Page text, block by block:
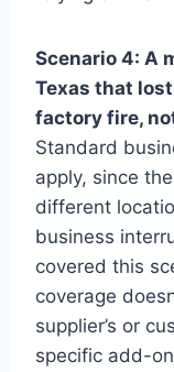
Scenario 4: A
Texas that
factory fire,
Standard
apply, since
different
business
covered this
coverage
supplier’s or
specific add-